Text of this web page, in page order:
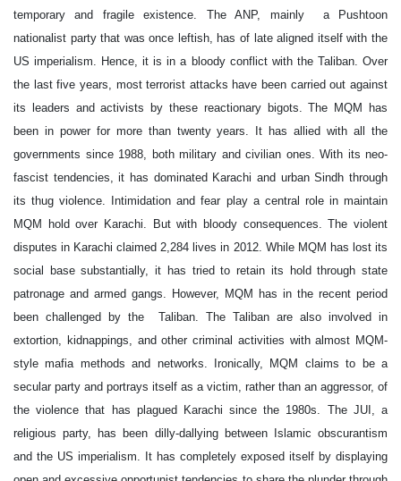
temporary and fragile existence. The ANP, mainly a Pushtoon
nationalist party that was once leftish, has of late aligned itself with the
US imperialism. Hence, it is in a bloody conflict with the Taliban. Over
the last five years, most terrorist attacks have been carried out against
its leaders and activists by these reactionary bigots. The MQM has
been in power for more than twenty years. It has allied with all the
governments since 1988, both military and civilian ones. With its neo-
fascist tendencies, it has dominated Karachi and urban Sindh through
its thug violence. Intimidation and fear play a central role in maintain
MQM hold over Karachi. But with bloody consequences. The violent
disputes in Karachi claimed 2,284 lives in 2012. While MQM has lost its
social base substantially, it has tried to retain its hold through state
patronage and armed gangs. However, MQM has in the recent period
been challenged by the Taliban. The Taliban are also involved in
extortion, kidnappings, and other criminal activities with almost MQM-
style mafia methods and networks. Ironically, MQM claims to be a
secular party and portrays itself as a victim, rather than an aggressor, of
the violence that has plagued Karachi since the 1980s. The JUI, a
religious party, has been dilly-dallying between Islamic obscurantism
and the US imperialism. It has completely exposed itself by displaying